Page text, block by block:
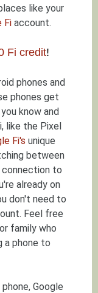
like your
Fi account.
Fi credit!
phones and
phones get
know and
like the Pixel
Fi's unique
between
to
already on
don't need to
Feel free
family who
a phone to
Google